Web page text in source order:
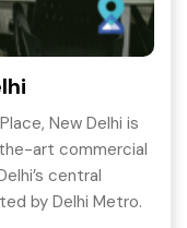
New Delhi is
art commercial
central
by Delhi Metro.